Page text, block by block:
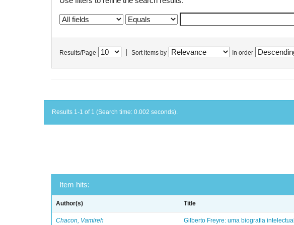
Results/Page Sort items by In order
Results 1-1 of 1 (Search time: 0.002 seconds).
Item hits:
Author(s) Title
Chacon, Vamireh Gilberto Freyre: uma biografia intelectual